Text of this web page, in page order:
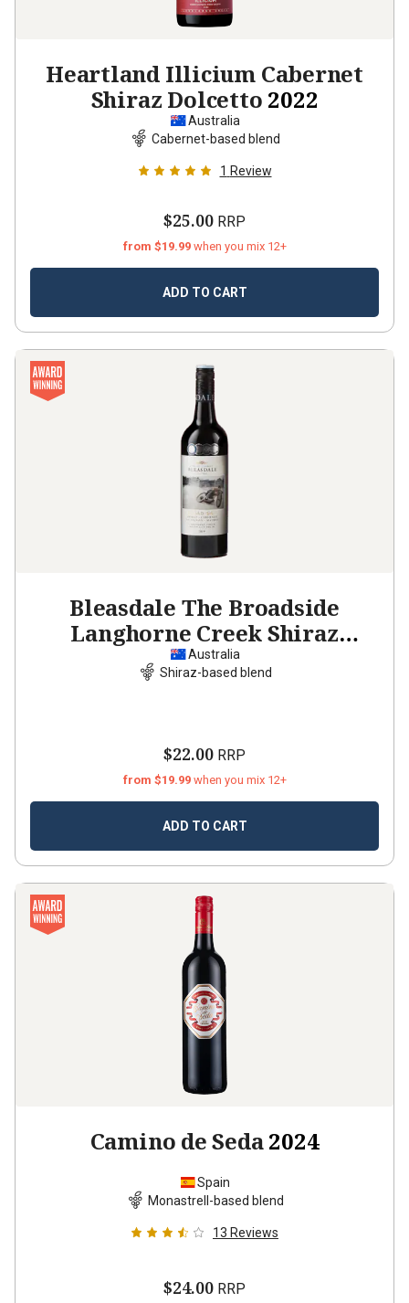
Heartland Illicium Cabernet
Shiraz Dolcetto 2022
Australia
Cabernet-based blend
1 Review
$25.00 RRP
from $19.99 when you mix 12+
ADD TO CART
Bleasdale The Broadside
Langhorne Creek Shiraz
Cabernet Malb
Australia
Shiraz-based blend
$22.00 RRP
from $19.99 when you mix 12+
ADD TO CART
Camino de Seda2024
Spain
Monastrell-based blend
13 Reviews
$24.00 RRP